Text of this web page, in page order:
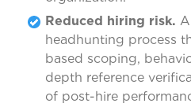
Reduced hiring risk.
headhunting process
based scoping,
depth reference
of post-hire